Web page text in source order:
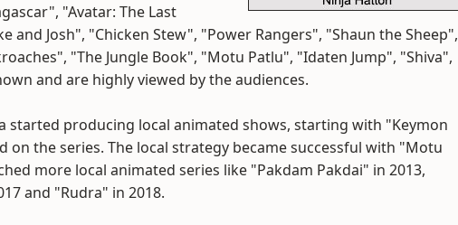
"Avatar: The Last
and Josh", "Chicken Stew", "Power Rangers", "Shaun the Sheep",
"The Jungle Book", "Motu Patlu", "Idaten Jump", "Shiva",
and are highly viewed by the audiences.
started producing local animated shows, starting with "Keymon
on the series. The local strategy became successful with "Motu
more local animated series like "Pakdam Pakdai" in 2013,
and "Rudra" in 2018.